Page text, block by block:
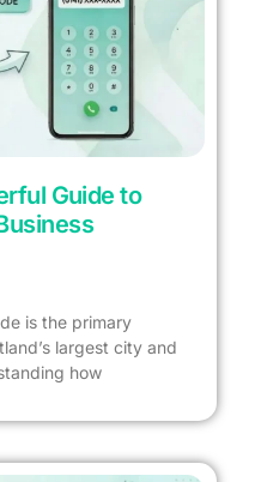
Guide to
is the primary
largest city and
how